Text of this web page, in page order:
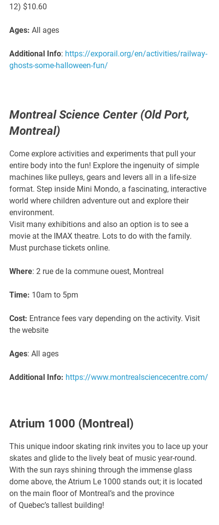
12) $10.60
Ages: All ages
Additional Info: https://exporail.org/en/activities/railway-
ghosts-some-halloween-fun/
Montreal Science Center (Old Port,
Montreal)
Come explore activities and experiments that pull your
entire body into the fun! Explore the ingenuity of simple
machines like pulleys, gears and levers all in a life-size
format. Step inside Mini Mondo, a fascinating, interactive
world where children adventure out and explore their
environment.
Visit many exhibitions and also an option is to see a
movie at the IMAX theatre. Lots to do with the family.
Must purchase tickets online.
Where: 2 rue de la commune ouest, Montreal
Time: 10am to 5pm
Cost: Entrance fees vary depending on the activity. Visit
the website
Ages: All ages
Additional Info: https://www.montrealsciencecentre.com/
Atrium 1000 (Montreal)
This unique indoor skating rink invites you to lace up your
skates and glide to the lively beat of music year-round.
With the sun rays shining through the immense glass
dome above, the Atrium Le 1000 stands out; it is located
on the main floor of Montreal’s and the province
of Quebec’s tallest building!